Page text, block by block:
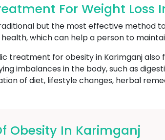
For Weight Loss
but the most effective method
which can help a person to
treatment for obesity in Karimganj also
imbalances in the body, such as
of diet, lifestyle changes, herbal
Obesity In Karimganj